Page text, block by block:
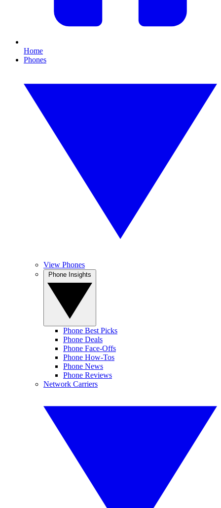
Home
Phones
View Phones
Phone Best Picks
Phone Deals
Phone Face-Offs
Phone How-Tos
Phone News
Phone Reviews
Network Carriers